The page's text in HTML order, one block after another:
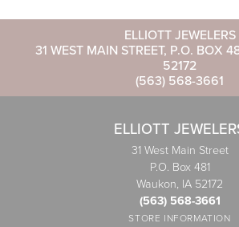
ELLIOTT JEWELERS
31 WEST MAIN STREET, P.O. BOX
52172
(563) 568-3661
ELLIOTT
31 West Main Street
P.O. Box 481
Waukon, IA 52172
(563) 568-3661
STORE INFORMATION